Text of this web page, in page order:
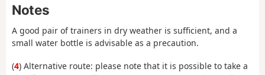
Notes
A good pair of trainers in dry weather is sufficient, and a
small water bottle is advisable as a precaution.
(4) Alternative route: please note that it is possible to take a